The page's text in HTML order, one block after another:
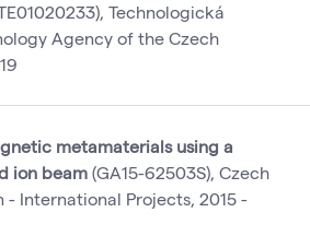
Technologická
Agency of the Czech
metamaterials using a
ion beam (GA15-62503S), Czech
- International Projects, 2015 -